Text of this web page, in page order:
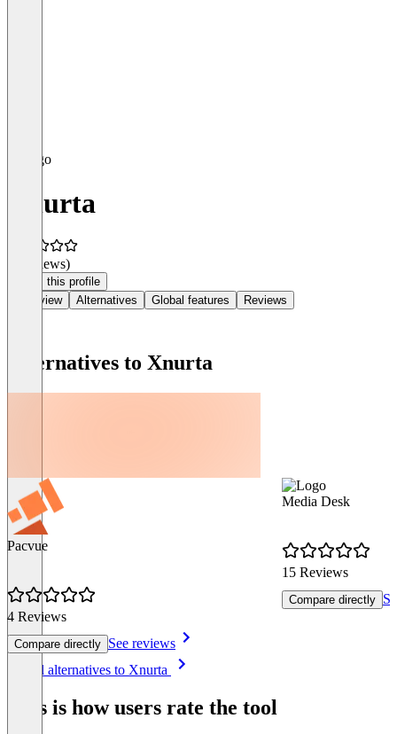
Xnurta
(0 reviews)
Claim this profile
Overview
Alternatives Global features Reviews
Alternatives to Xnurta
Pacvue
4 Reviews
Compare directly See reviews
Media Desk
15 Reviews
Compare directly
See all alternatives to Xnurta
This is how users rate the tool